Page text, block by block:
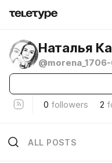
Наталья
0 followers 2
ALL POSTS